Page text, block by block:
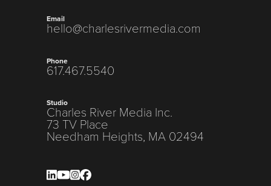
Email
hello@charlesrivermedia.com
Phone
617.467.5540
Studio
Charles River Media Inc.
73 TV Place
Needham Heights, MA 02494